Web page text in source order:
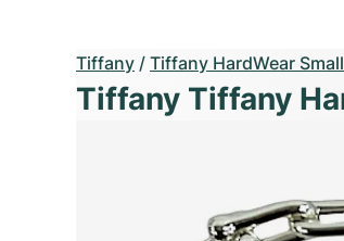
Tiffany / Tiffany HardWear
Tiffany Tiffany